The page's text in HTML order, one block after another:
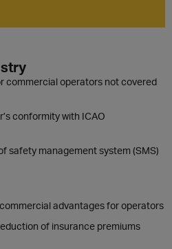
commercial operators not covered
conformity with ICAO
safety management system (SMS)
advantages for operators
of insurance premiums